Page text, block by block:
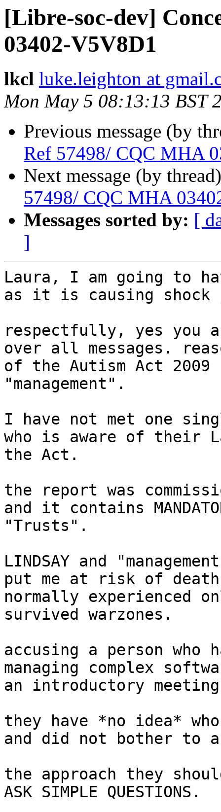
[Libre-soc-dev]
03402-V5V8D1
lkcl luke.leighton at
Mon May 5 08:13:13 BST
Previous message (by
Ref 57498/ CQC MHA
Next message (by
57498/ CQC MHA
Messages sorted by: [
]
Laura, I am going to
as it is causing
respectfully, yes you
over all messages.
of the Autism Act 2009
"management".
I have not met one
who is aware of their
the Act.
the report was
and it contains
"Trusts".
LINDSAY and
put me at risk of
normally experienced
survived warzones.
accusing a person who
managing complex
an introductory
they have *no idea*
and did not bother to
the approach they
ASK SIMPLE QUESTIONS.